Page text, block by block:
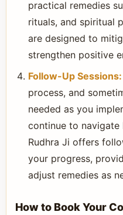
practical remedies
rituals, and spiritual
are designed to
strengthen positive
Follow-Up Sessions:
process, and
needed as you
continue to navigate
Rudhra Ji offers
your progress,
adjust remedies as
How to Book Your